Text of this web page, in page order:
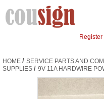
Register
HOME / SERVICE PARTS AND
SUPPLIES / 9V 11A HARDWIRE